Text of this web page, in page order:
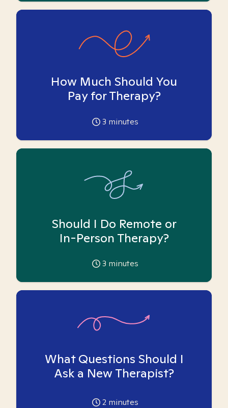
How Much Should You
Pay for Therapy?
3 minutes
Should I Do Remote or
In-Person Therapy?
3 minutes
What Questions Should I
Ask a New Therapist?
2 minutes